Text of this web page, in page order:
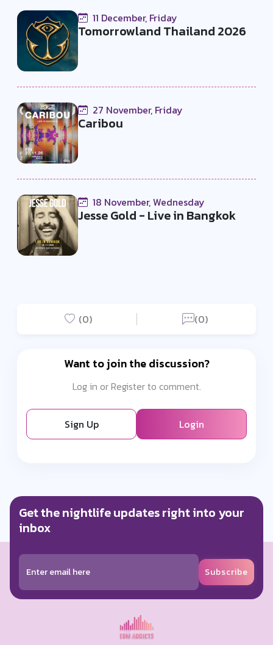
11 December, Friday
Tomorrowland Thailand 2026
27 November, Friday
Caribou
18 November, Wednesday
Jesse Gold - Live in Bangkok
(0) (0)
Want to join the discussion?
Log in or Register to comment.
Sign Up Login
Get the nightlife updates right into your
inbox
Subscribe